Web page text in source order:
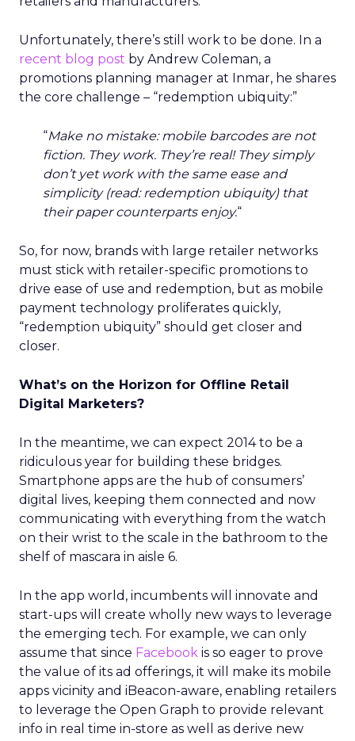
Unfortunately, there’s still work to be done. In a
recent blog post by Andrew Coleman, a
promotions planning manager at Inmar, he shares
the core challenge – “redemption ubiquity:”
“Make no mistake: mobile barcodes are not
fiction. They work. They’re real! They simply
don’t yet work with the same ease and
simplicity (read: redemption ubiquity) that
their paper counterparts enjoy.“
So, for now, brands with large retailer networks
must stick with retailer-specific promotions to
drive ease of use and redemption, but as mobile
payment technology proliferates quickly,
“redemption ubiquity” should get closer and
closer.
What’s on the Horizon for Offline Retail
Digital Marketers?
In the meantime, we can expect 2014 to be a
ridiculous year for building these bridges.
Smartphone apps are the hub of consumers’
digital lives, keeping them connected and now
communicating with everything from the watch
on their wrist to the scale in the bathroom to the
shelf of mascara in aisle 6.
In the app world, incumbents will innovate and
start-ups will create wholly new ways to leverage
the emerging tech. For example, we can only
assume that since Facebook is so eager to prove
the value of its ad offerings, it will make its mobile
apps vicinity and iBeacon-aware, enabling retailers
to leverage the Open Graph to provide relevant
info in real time in-store as well as derive new